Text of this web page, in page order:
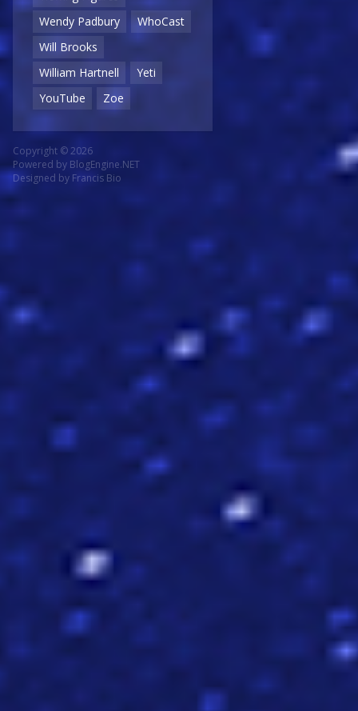
Wendy Padbury
WhoCast
Will Brooks
William Hartnell
Yeti
YouTube
Zoe
Copyright © 2026
Powered by BlogEngine.NET
Designed by Francis Bio